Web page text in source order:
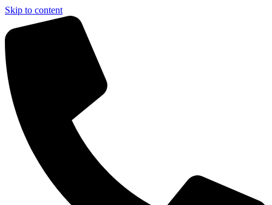
Skip to content